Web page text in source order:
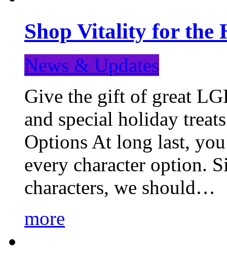
Shop Vitality for the
News & Updates
Give the gift of great
and special holiday
Options At long last,
every character option.
characters, we should…
more